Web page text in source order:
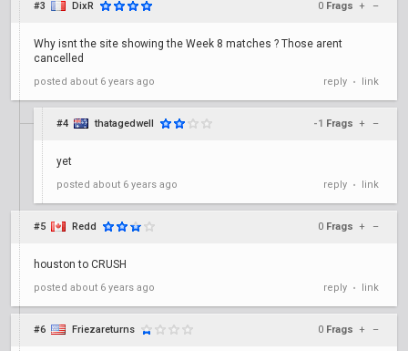
#3 DixR 0 Frags + –
Why isnt the site showing the Week 8 matches ? Those arent
cancelled
posted about 6 years ago reply • link
#4 thatagedwell -1 Frags + –
yet
posted about 6 years ago reply • link
#5 Redd 0 Frags + –
houston to CRUSH
posted about 6 years ago reply • link
#6 Friezareturns 0 Frags + –